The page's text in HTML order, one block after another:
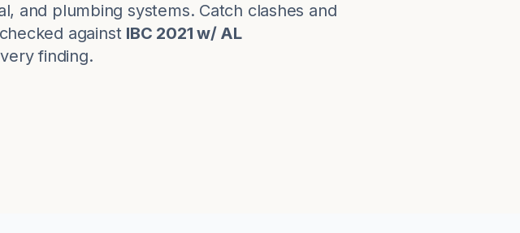
and plumbing systems. Catch clashes and
against IBC 2021 w/ AL
finding.